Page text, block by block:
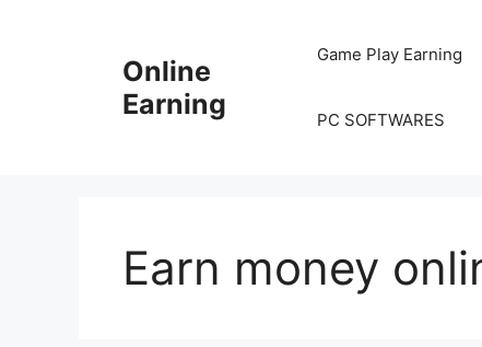
Online
Earning
Game Play Earning
PC SOFTWARES
Earn money